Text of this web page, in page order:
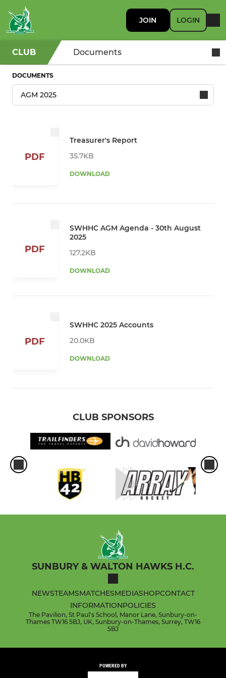
JOIN LOGIN
CLUB Documents
DOCUMENTS
PDF
Treasurer's Report
35.7KB
DOWNLOAD
PDF
SWHHC AGM Agenda - 30th August
2025
127.2KB
DOWNLOAD
PDF
SWHHC 2025 Accounts
20.0KB
DOWNLOAD
CLUB SPONSORS
SUNBURY & WALTON HAWKS H.C.
NEWSTEAMSMATCHESMEDIASHOPCONTACT
INFORMATIONPOLICIES
The Pavilion, St Paul's School, Manor Lane, Sunbury-on-
Thames TW16 5BJ, UK, Sunbury-on-Thames, Surrey, TW16
5BJ
POWERED BY